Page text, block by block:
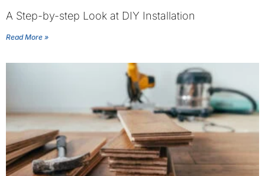
A Step-by-step Look at DIY Installation
Read More »